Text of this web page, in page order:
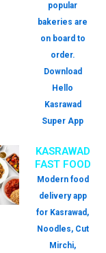
popular
bakeries are
on board to
order.
Download
Hello
Kasrawad
Super App
KASRAWAD
FAST FOOD
Modern food
delivery app
for Kasrawad,
Noodles, Cut
Mirchi,